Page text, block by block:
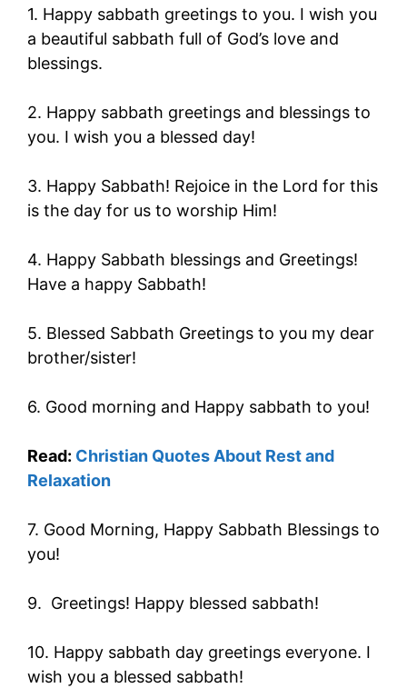
1. Happy sabbath greetings to you. I wish you
a beautiful sabbath full of God’s love and
blessings.
2. Happy sabbath greetings and blessings to
you. I wish you a blessed day!
3. Happy Sabbath! Rejoice in the Lord for this
is the day for us to worship Him!
4. Happy Sabbath blessings and Greetings!
Have a happy Sabbath!
5. Blessed Sabbath Greetings to you my dear
brother/sister!
6. Good morning and Happy sabbath to you!
Read: Christian Quotes About Rest and
Relaxation
7. Good Morning, Happy Sabbath Blessings to
you!
9. Greetings! Happy blessed sabbath!
10. Happy sabbath day greetings everyone. I
wish you a blessed sabbath!